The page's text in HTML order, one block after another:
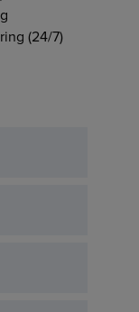
(24/7)